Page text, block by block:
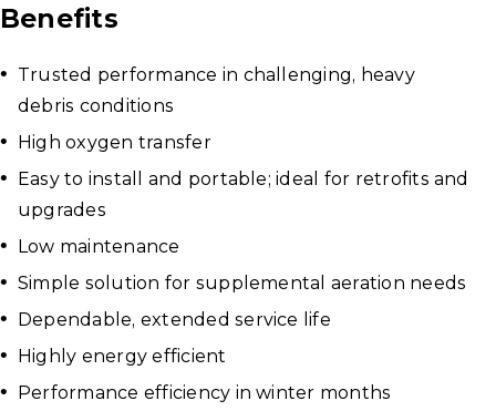
Benefits
Trusted performance in challenging, heavy
debris conditions
High oxygen transfer
Easy to install and portable; ideal for retrofits and
upgrades
Low maintenance
Simple solution for supplemental aeration needs
Dependable, extended service life
Highly energy efficient
Performance efficiency in winter months